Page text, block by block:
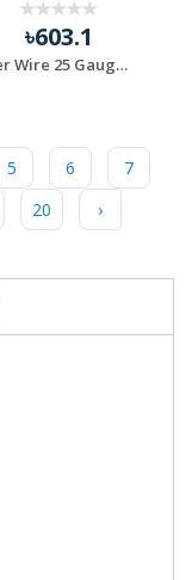
৳603.1
Copper Wire 25 Gauge 200gm Roll
5 6
7
20 ›